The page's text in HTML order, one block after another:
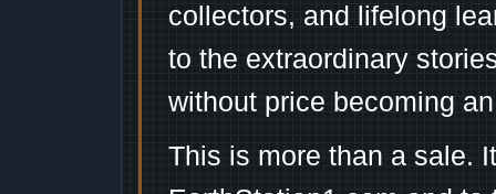
collectors, and lifelong
to the extraordinary
without price becoming
This is more than a sale.